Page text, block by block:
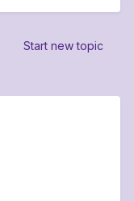
Start new topic